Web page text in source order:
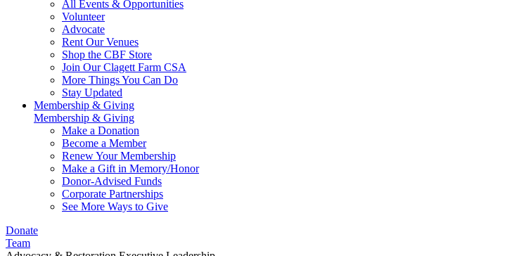
All Events & Opportunities
Volunteer
Advocate
Rent Our Venues
Shop the CBF Store
Join Our Clagett Farm CSA
More Things You Can Do
Stay Updated
Membership & Giving
Membership & Giving
Make a Donation
Become a Member
Renew Your Membership
Make a Gift in Memory/Honor
Donor-Advised Funds
Corporate Partnerships
See More Ways to Give
Donate
Team